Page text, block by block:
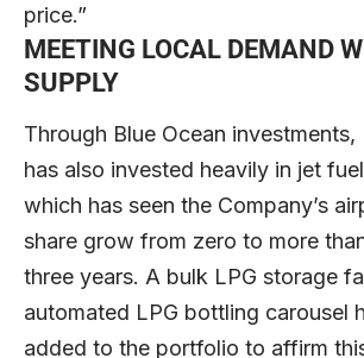
price.”
MEETING LOCAL DEMAND
SUPPLY
Through Blue Ocean investments,
has also invested heavily in jet
which has seen the Company’s
share grow from zero to more
three years. A bulk LPG storage
automated LPG bottling carousel
added to the portfolio to affirm